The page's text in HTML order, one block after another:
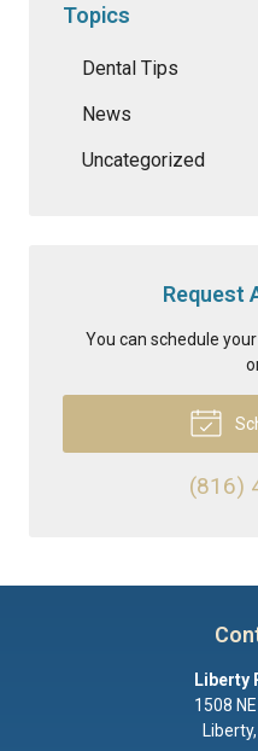
Topics
Dental Tips
News
Uncategorized
Request
You can schedule
(816)
Liberty
1508
Liberty,